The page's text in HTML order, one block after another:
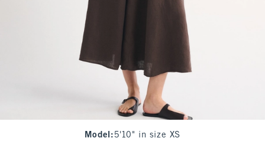
Model : 5'10" in size XS